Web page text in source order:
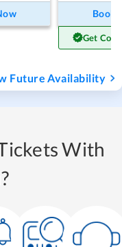
Book
Get
Future Availability
With